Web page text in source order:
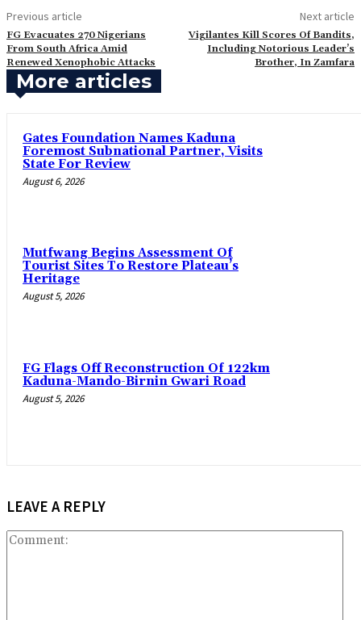
Previous article
FG Evacuates 270 Nigerians
From South Africa Amid
Renewed Xenophobic Attacks
Next article
Vigilantes Kill Scores Of Bandits,
Including Notorious Leader’s
Brother, In Zamfara
More articles
Gates Foundation Names Kaduna
Foremost Subnational Partner, Visits
State For Review
August 6, 2026
Mutfwang Begins Assessment Of
Tourist Sites To Restore Plateau’s
Heritage
August 5, 2026
FG Flags Off Reconstruction Of 122km
Kaduna-Mando-Birnin Gwari Road
August 5, 2026
LEAVE A REPLY